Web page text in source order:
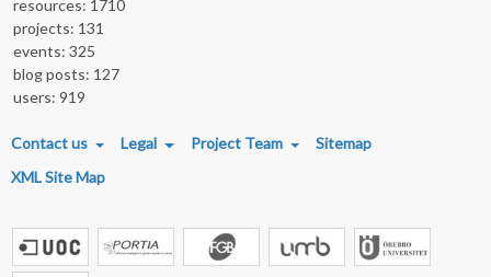
resources: 1710
projects: 131
events: 325
blog posts: 127
users: 919
FOOTER MENU
Contact us Legal Project Team
Sitemap
XML Site Map